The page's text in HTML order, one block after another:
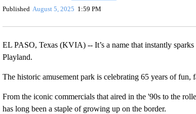
Published August 5, 2025 1:59 PM
EL PASO, Texas (KVIA) -- It’s a name that instantly
Playland.
The historic amusement park is celebrating 65 years of fun,
From the iconic commercials that aired in the '90s to the
has long been a staple of growing up on the border.